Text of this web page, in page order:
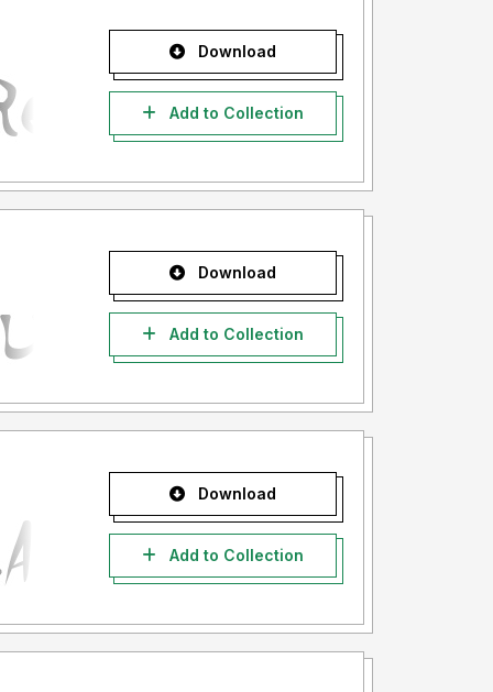
Download
Add to Collection
Download
Add to Collection
Download
Add to Collection